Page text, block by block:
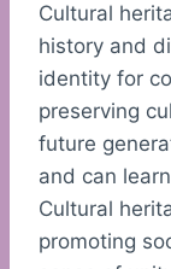
Cultural
history and
identity for
preserving
future
and can
Cultural
promoting